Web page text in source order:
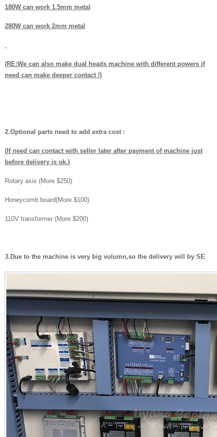
180W can work 1.5mm metal
280W can work 2mm metal
(RE:We can also make dual heads machine with different powers if
need can make deeper contact !)
2.Optional parts need to add extra cost :
( If need can contact with seller later after payment of machine just
before delivery is ok.)
Rotary axis (More $250)
Honeycomb board(More $100)
110V transformer (More $200)
3.Due to the machine is very big volumn,so the delivery will by SE